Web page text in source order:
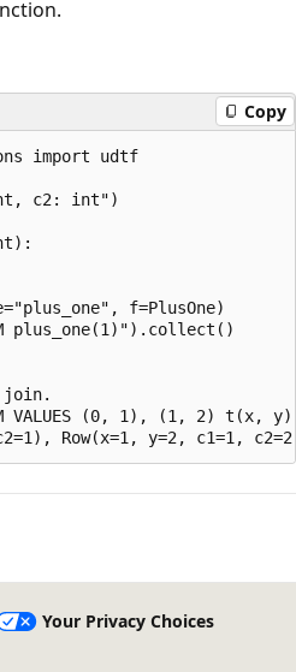
Copy
import udtf
int, c2: int")
f=PlusOne)
plus_one(1)").collect()
join.
VALUES (0, 1), (1, 2) t(x,
Your Privacy Choices